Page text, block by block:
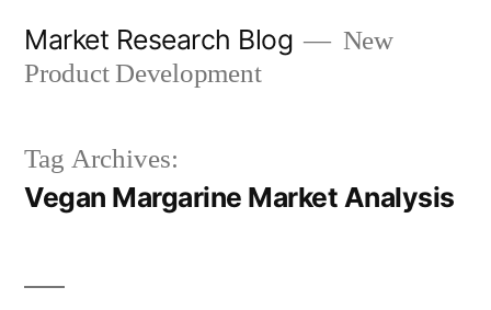
Market Research Blog
New
Product Development
Tag Archives:
Vegan Margarine Market Analysis